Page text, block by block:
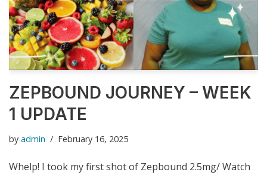
ZEPBOUND JOURNEY – WEEK
1 UPDATE
by admin February 16, 2025
Whelp! I took my first shot of Zepbound 2.5mg/ Watch